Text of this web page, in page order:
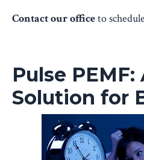
Contact our officeto
Pulse
Solution for